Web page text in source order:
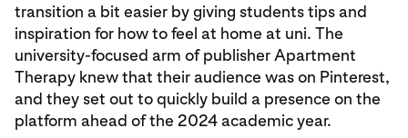
transition a bit easier by giving students tips and
inspiration for how to feel at home at uni. The
university-focused arm of publisher Apartment
Therapy knew that their audience was on Pinterest,
and they set out to quickly build a presence on the
platform ahead of the 2024 academic year.